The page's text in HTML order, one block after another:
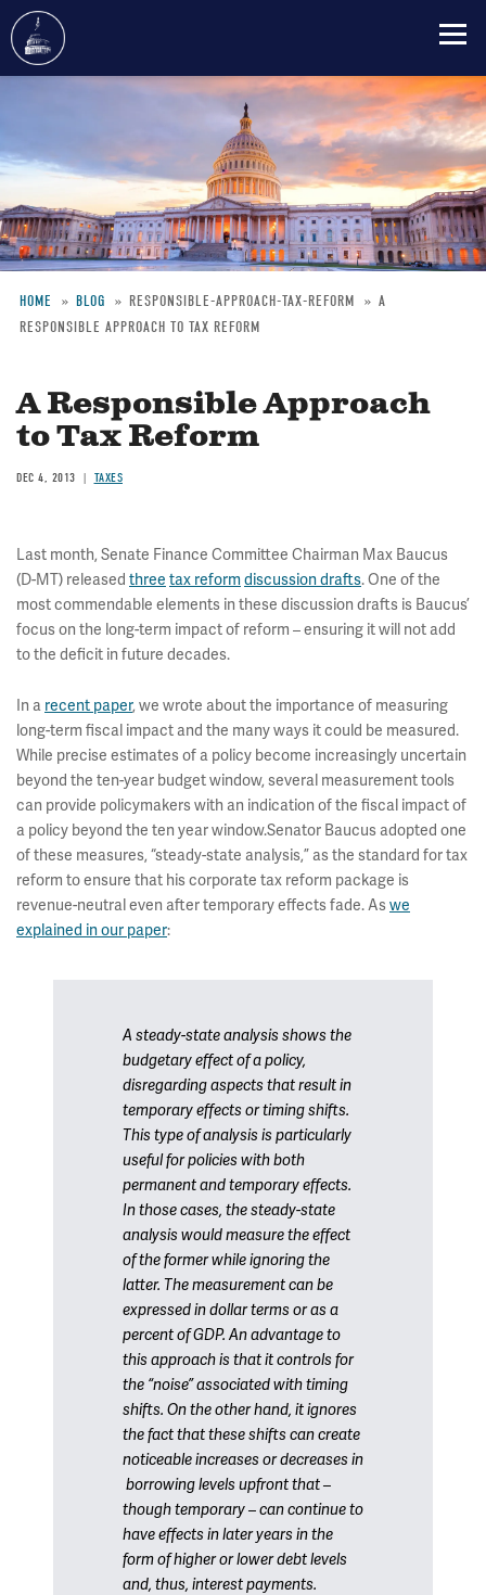
content
Breadcrumb
HOME BLOG RESPONSIBLE-APPROACH-TAX-REFORM
A
RESPONSIBLE APPROACH TO TAX REFORM
A Responsible Approach
to Tax Reform
DEC 4, 2013 TAXES
Last month, Senate Finance Committee Chairman Max Baucus
(D-MT) released three tax reform discussion drafts. One of the
most commendable elements in these discussion drafts is Baucus’
focus on the long-term impact of reform – ensuring it will not add
to the deficit in future decades.
In a recent paper, we wrote about the importance of measuring
long-term fiscal impact and the many ways it could be measured.
While precise estimates of a policy become increasingly uncertain
beyond the ten-year budget window, several measurement tools
can provide policymakers with an indication of the fiscal impact of
a policy beyond the ten year window.Senator Baucus adopted one
of these measures, “steady-state analysis,” as the standard for tax
reform to ensure that his corporate tax reform package is
revenue-neutral even after temporary effects fade. Aswe
explained in our paper:
A steady-state analysis shows the
budgetary effect of a policy,
disregarding aspects that result in
temporary effects or timing shifts.
This type of analysis is particularly
useful for policies with both
permanent and temporary effects.
In those cases, the steady-state
analysis would measure the effect
of the former while ignoring the
latter. The measurement can be
expressed in dollar terms or as a
percent of GDP. An advantage to
this approach is that it controls for
the “noise” associated with timing
shifts. On the other hand, it ignores
the fact that these shifts can create
noticeable increases or decreases in
borrowing levels upfront that –
though temporary – can continue to
have effects in later years in the
form of higher or lower debt levels
and, thus, interest payments.